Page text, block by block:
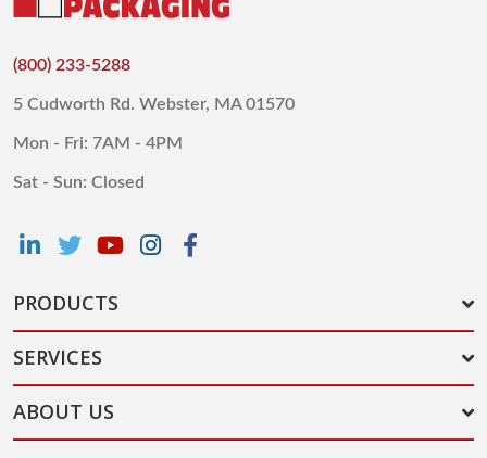
(800) 233-5288
5 Cudworth Rd. Webster, MA 01570
Mon - Fri: 7AM - 4PM
Sat - Sun: Closed
PRODUCTS
SERVICES
ABOUT US